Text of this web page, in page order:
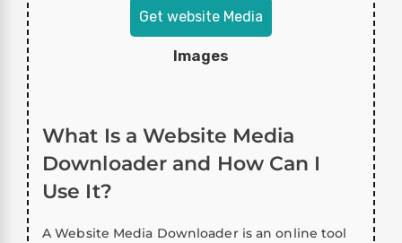
Get website Media
Images
What Is a Website Media
Downloader and How Can I
Use It?
A Website Media Downloader is an online tool